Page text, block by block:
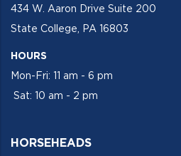
434 W. Aaron Drive Suite 200
State College, PA 16803
HOURS
Mon-Fri: 11 am - 6 pm
Sat: 10 am - 2 pm
HORSEHEADS